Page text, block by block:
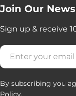
Join Our
Sign up & receive
Email
By subscribing you
Policy.